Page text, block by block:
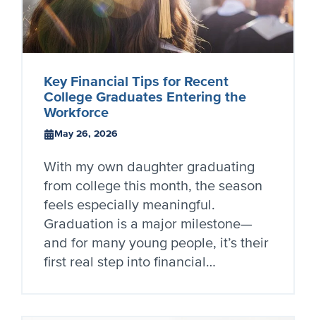
Key Financial Tips for Recent
College Graduates Entering the
Workforce
May 26, 2026
With my own daughter graduating
from college this month, the season
feels especially meaningful.
Graduation is a major milestone—
and for many young people, it’s their
first real step into financial…